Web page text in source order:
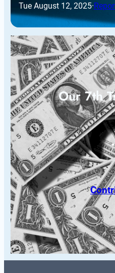
Tue August 12, 2025·
Our 7th